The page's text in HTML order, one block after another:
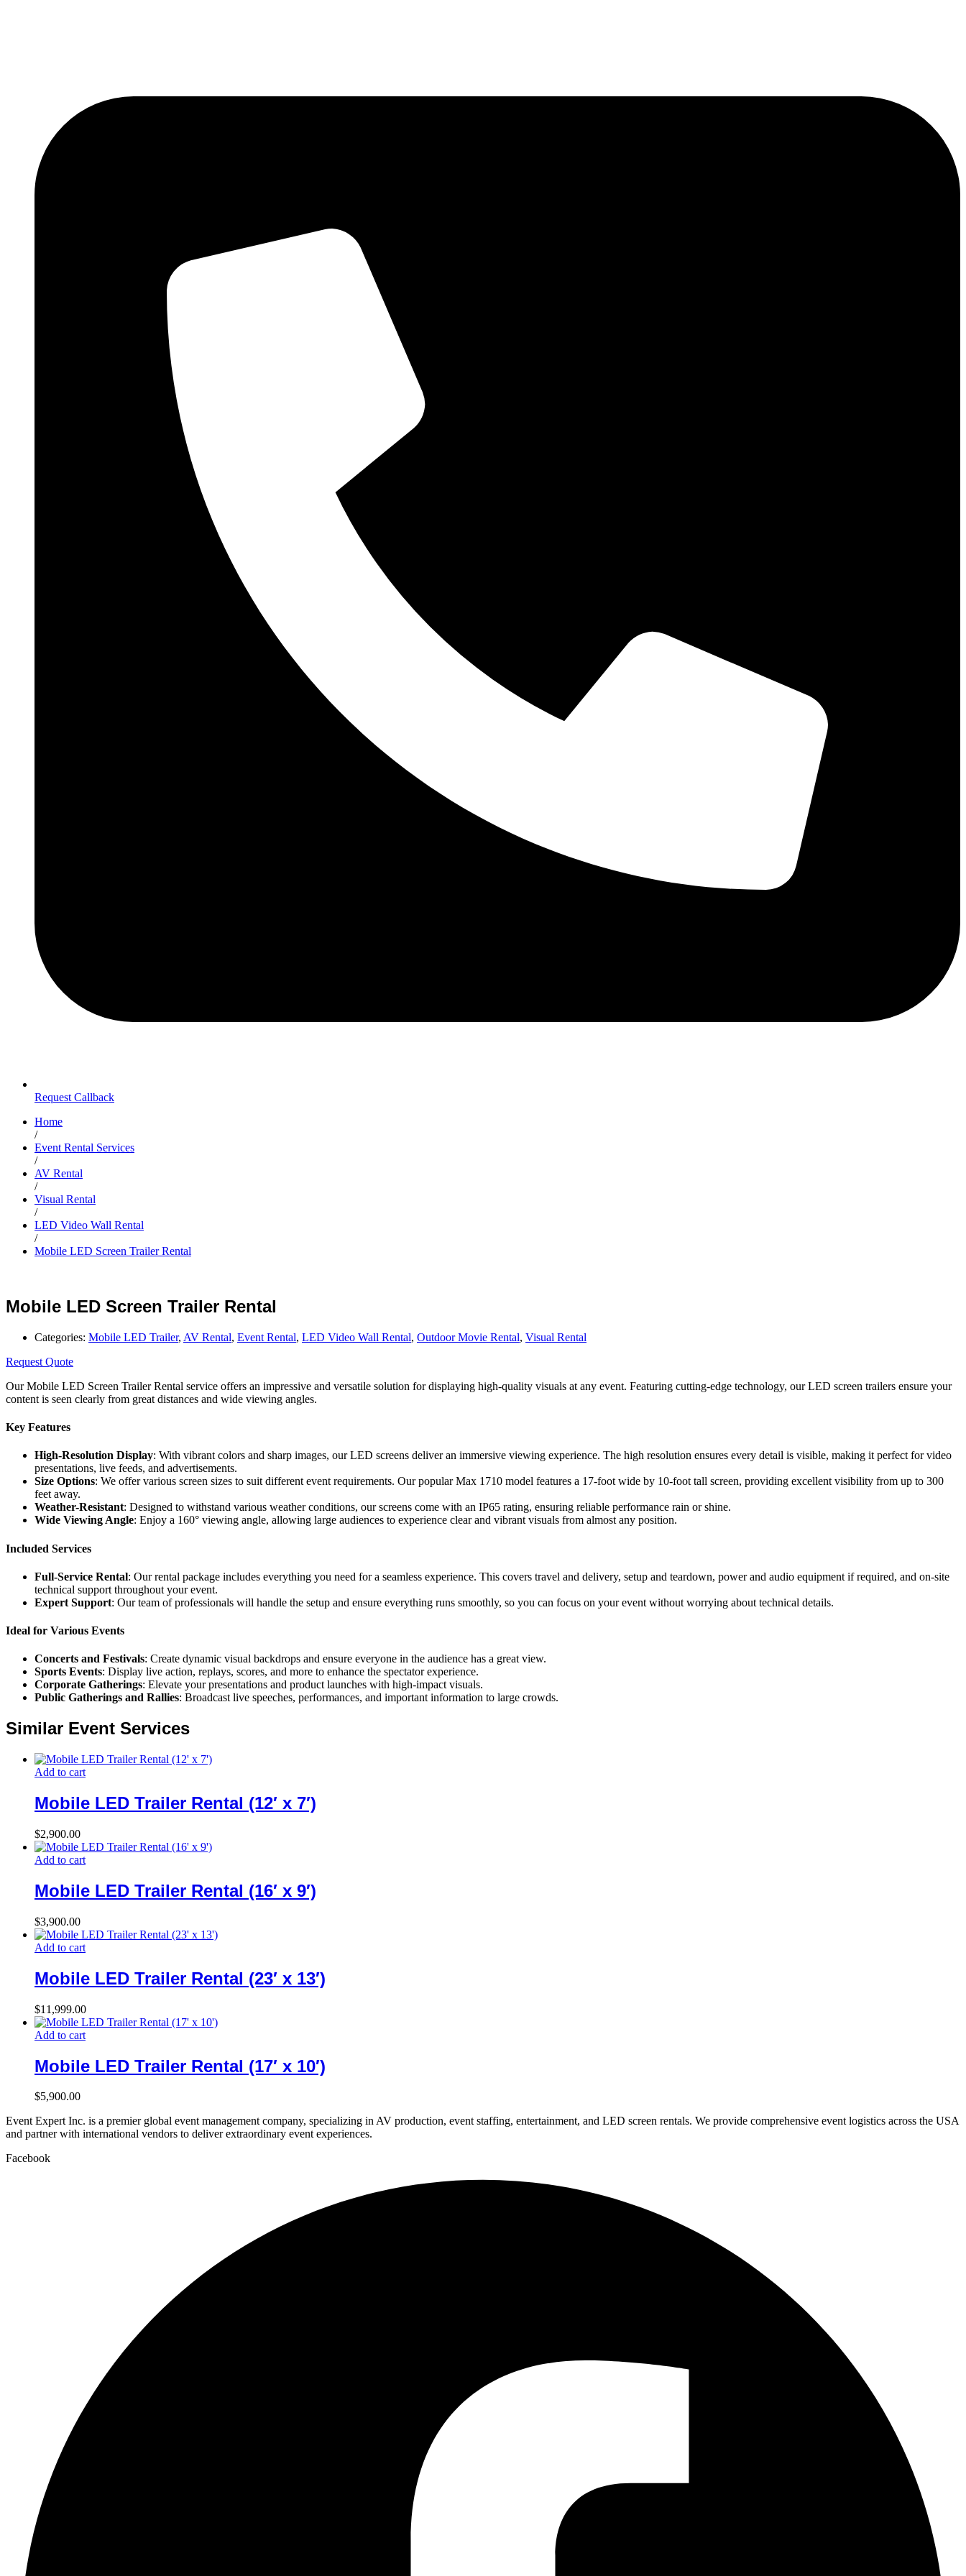
Request Callback
Home
/
Event Rental Services
/
AV Rental
/
Visual Rental
/
LED Video Wall Rental
/
Mobile LED Screen Trailer Rental
Mobile LED Screen Trailer Rental
Categories: Mobile LED Trailer, AV Rental, Event Rental, LED Video Wall Rental, Outdoor Movie Rental, Visual Rental
Request Quote
Our Mobile LED Screen Trailer Rental service offers an impressive and versatile solution for displaying high-quality visuals at any event. Featuring cutting-edge technology, our LED screen trailers ensure your
content is seen clearly from great distances and wide viewing angles.
Key Features
High-Resolution Display: With vibrant colors and sharp images, our LED screens deliver an immersive viewing experience. The high resolution ensures every detail is visible, making it perfect for video
presentations, live feeds, and advertisements.
Size Options: We offer various screen sizes to suit different event requirements. Our popular Max 1710 model features a 17-foot wide by 10-foot tall screen, providing excellent visibility from up to 300
feet away.
Weather-Resistant: Designed to withstand various weather conditions, our screens come with an IP65 rating, ensuring reliable performance rain or shine.
Wide Viewing Angle: Enjoy a 160° viewing angle, allowing large audiences to experience clear and vibrant visuals from almost any position.
Included Services
Full-Service Rental: Our rental package includes everything you need for a seamless experience. This covers travel and delivery, setup and teardown, power and audio equipment if required, and on-site
technical support throughout your event.
Expert Support: Our team of professionals will handle the setup and ensure everything runs smoothly, so you can focus on your event without worrying about technical details.
Ideal for Various Events
Concerts and Festivals: Create dynamic visual backdrops and ensure everyone in the audience has a great view.
Sports Events: Display live action, replays, scores, and more to enhance the spectator experience.
Corporate Gatherings: Elevate your presentations and product launches with high-impact visuals.
Public Gatherings and Rallies: Broadcast live speeches, performances, and important information to large crowds.
Similar Event Services
Add to cart
Mobile LED Trailer Rental (12′ x 7′)
$2,900.00
Add to cart
Mobile LED Trailer Rental (16′ x 9′)
$3,900.00
Add to cart
Mobile LED Trailer Rental (23′ x 13′)
$11,999.00
Add to cart
Mobile LED Trailer Rental (17′ x 10′)
$5,900.00
Event Expert Inc. is a premier global event management company, specializing in AV production, event staffing, entertainment, and LED screen rentals. We provide comprehensive event logistics across the USA
and partner with international vendors to deliver extraordinary event experiences.
Facebook